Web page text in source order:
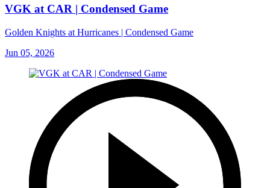
VGK at CAR | Condensed Game
Golden Knights at Hurricanes | Condensed Game
Jun 05, 2026